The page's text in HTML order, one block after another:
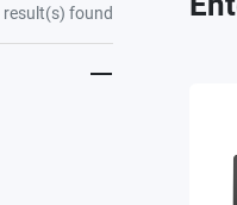
result(s) found